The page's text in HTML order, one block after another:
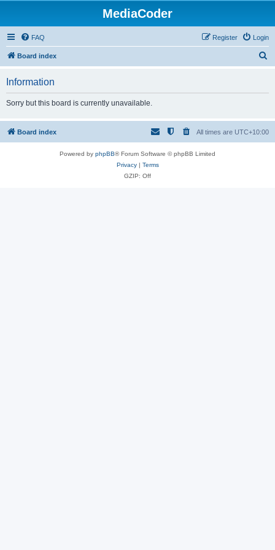
MediaCoder
FAQ Login
Register
Board index
h
Information
Sorry but this board is currently unavailable.
Board index All times are UTC+10:00
Powered by phpBB® Forum Software © phpBB Limited
Privacy| Terms
GZIP: Off